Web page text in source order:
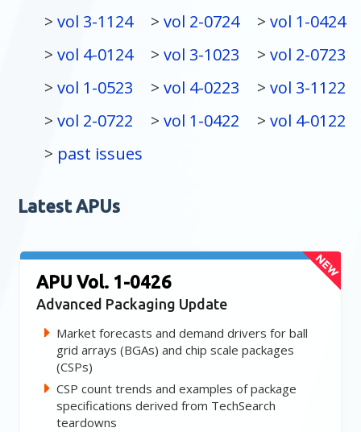
vol 3-1124
vol 2-0724
vol 1-0424
vol 4-0124
vol 3-1023
vol 2-0723
vol 1-0523
vol 4-0223
vol 3-1122
vol 2-0722
vol 1-0422
vol 4-0122
past issues
Latest APUs
APU Vol. 1-0426
Advanced Packaging Update
Market forecasts and demand drivers for ball
grid arrays (BGAs) and chip scale packages
(CSPs)
CSP count trends and examples of package
specifications derived from TechSearch
teardowns